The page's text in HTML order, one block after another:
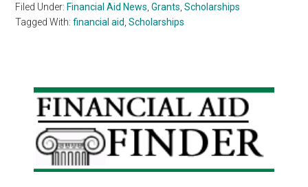
Filed Under: Financial Aid News ,Grants ,Scholarships
Tagged With:financial aid ,Scholarships
Primary
Sidebar